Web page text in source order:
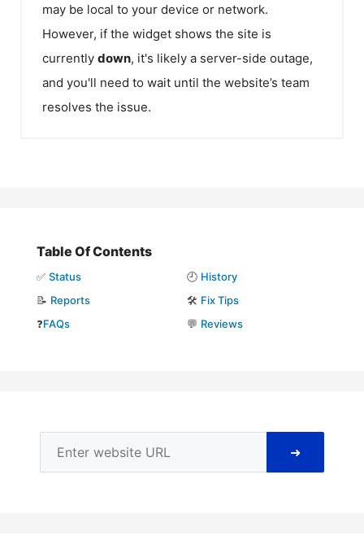
may be local to your device or network.
However, if the widget shows the site is
currently down, it's likely a server-side outage,
and you'll need to wait until the website’s team
resolves the issue.
Table Of Contents
✅ Status 🕘 History
📝 Reports 🛠️ Fix Tips
❓FAQs 💬 Reviews
➜